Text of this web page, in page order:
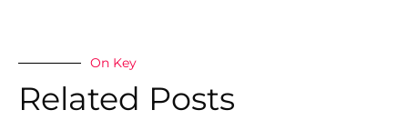
On Key
Related Posts